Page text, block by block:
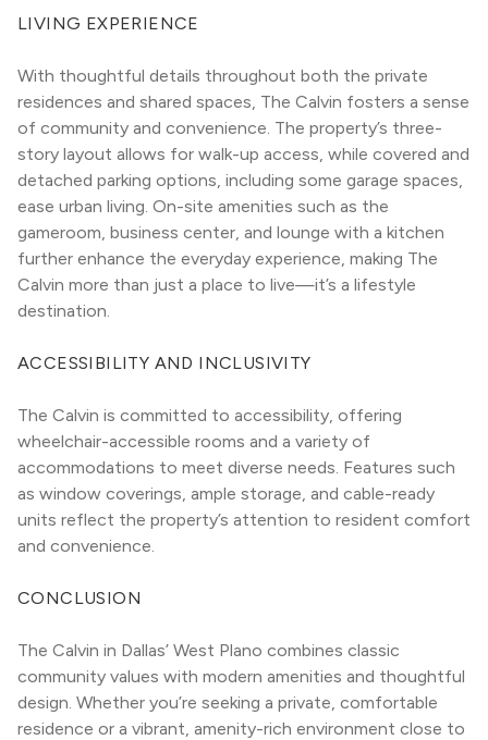
LIVING EXPERIENCE
With thoughtful details throughout both the private
residences and shared spaces, The Calvin fosters a sense
of community and convenience. The property’s three-
story layout allows for walk-up access, while covered and
detached parking options, including some garage spaces,
ease urban living. On-site amenities such as the
gameroom, business center, and lounge with a kitchen
further enhance the everyday experience, making The
Calvin more than just a place to live—it’s a lifestyle
destination.
ACCESSIBILITY AND INCLUSIVITY
The Calvin is committed to accessibility, offering
wheelchair-accessible rooms and a variety of
accommodations to meet diverse needs. Features such
as window coverings, ample storage, and cable-ready
units reflect the property’s attention to resident comfort
and convenience.
CONCLUSION
The Calvin in Dallas’ West Plano combines classic
community values with modern amenities and thoughtful
design. Whether you’re seeking a private, comfortable
residence or a vibrant, amenity-rich environment close to